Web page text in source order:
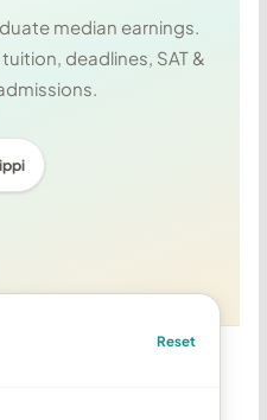
median earnings.
deadlines, SAT &
Reset